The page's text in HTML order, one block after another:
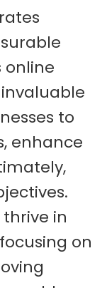
online
to
enhance
in
on